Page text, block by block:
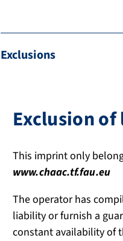
Exclusions
Exclusion
This imprint only
www.chaac.tf.fau.eu
The operator has
liability or furnish a
constant availability of